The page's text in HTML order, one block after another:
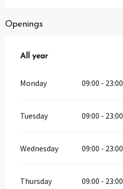
Openings
All year
All year
Monday 09:00 - 23:00
Tuesday 09:00 - 23:00
Wednesday 09:00 - 23:00
Thursday 09:00 - 23:00